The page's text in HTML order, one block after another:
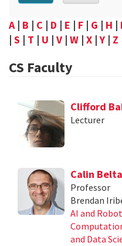
A| B | C | D | E | F | G | H | I
| S | T | U | V | W | X |Y | Z
CS Faculty
Clifford
Lecturer
Calin Belta
Professor
Brendan
AI and
and Data